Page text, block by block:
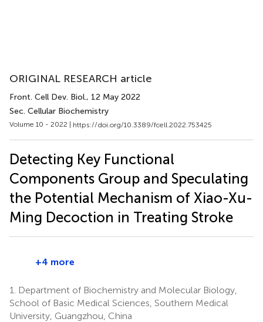
ORIGINAL RESEARCH article
Front. Cell Dev. Biol., 12 May 2022
Sec. Cellular Biochemistry
Volume 10 - 2022 | https://doi.org/10.3389/fcell.2022.753425
Detecting Key Functional
Components Group and Speculating
the Potential Mechanism of Xiao-Xu-
Ming Decoction in Treating Stroke
+4 more
1.
Department of Biochemistry and Molecular Biology,
School of Basic Medical Sciences, Southern Medical
University, Guangzhou, China